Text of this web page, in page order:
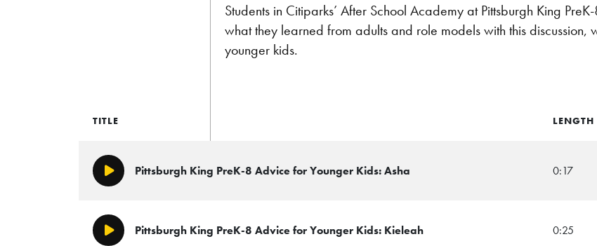
Students in Citiparks’ After School Academy at Pittsburgh King
what they learned from adults and role models with this
younger kids.
TITLE LENGTH
Play/PausePittsburgh King PreK-8 Advice for Younger Kids: Asha 0:17
Play/PausePittsburgh King PreK-8 Advice for Younger Kids: Kieleah 0:25